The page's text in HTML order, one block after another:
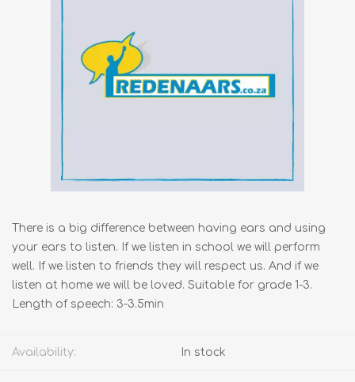
There is a big difference between having ears and using
your ears to listen. If we listen in school we will perform
well. If we listen to friends they will respect us. And if we
listen at home we will be loved. Suitable for grade 1-3.
Length of speech: 3-3.5min
Availability: In stock